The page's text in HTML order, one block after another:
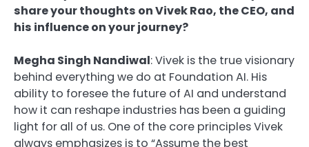
share your thoughts on Vivek Rao, the CEO, and
his influence on your journey?
Megha Singh Nandiwal: Vivek is the true visionary
behind everything we do at Foundation AI. His
ability to foresee the future of AI and understand
how it can reshape industries has been a guiding
light for all of us. One of the core principles Vivek
always emphasizes is to “Assume the best